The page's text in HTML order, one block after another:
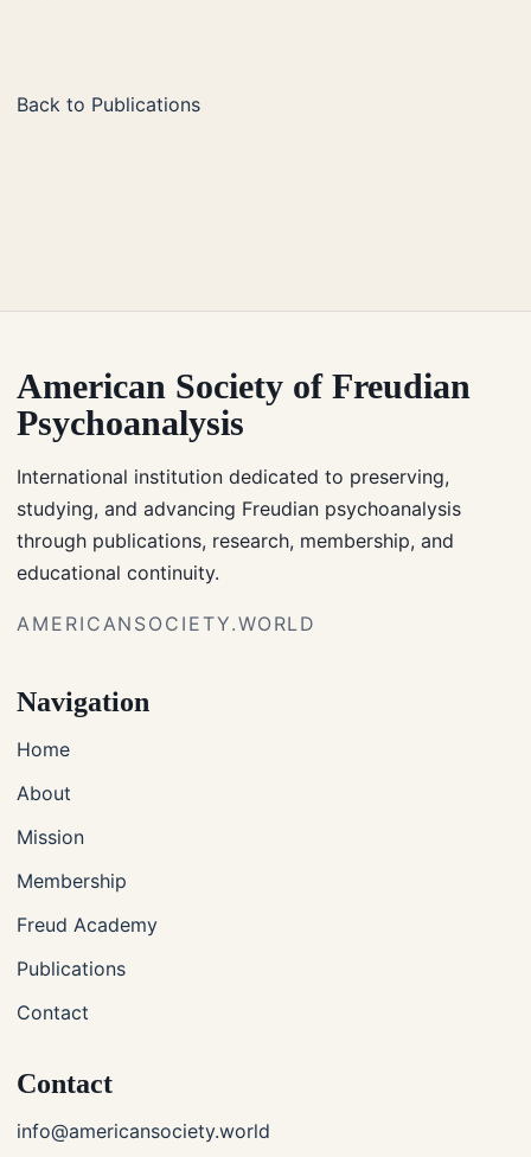
Back to Publications
American Society of Freudian
Psychoanalysis
International institution dedicated to preserving,
studying, and advancing Freudian psychoanalysis
through publications, research, membership, and
educational continuity.
AMERICANSOCIETY.WORLD
Navigation
Home
About
Mission
Membership
Freud Academy
Publications
Contact
Contact
info@americansociety.world